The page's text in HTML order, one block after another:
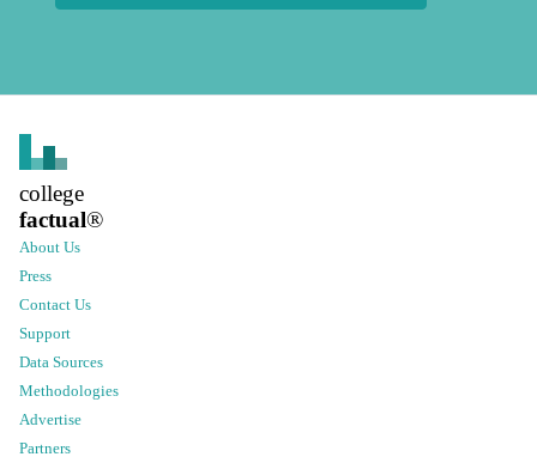
college
factual®
About Us
Press
Contact Us
Support
Data Sources
Methodologies
Advertise
Partners